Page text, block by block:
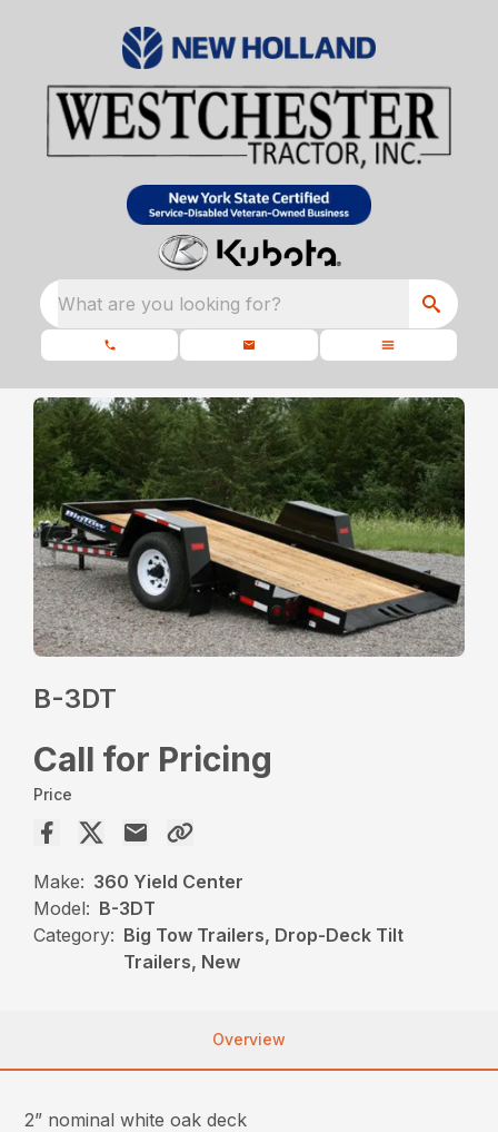
What are you looking for?
B-3DT
Call for Pricing
Price
Make: 360 Yield Center
Model: B-3DT
Category: Big Tow Trailers, Drop-Deck Tilt
Trailers, New
Overview
2” nominal white oak deck